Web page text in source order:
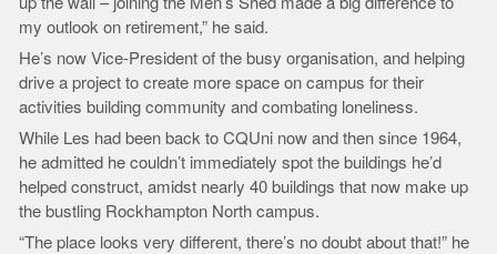
my outlook on retirement,” he said.
He’s now Vice-President of the busy organisation, and helping
drive a project to create more space on campus for their
activities building community and combating loneliness.
While Les had been back to CQUni now and then since 1964,
he admitted he couldn’t immediately spot the buildings he’d
helped construct, amidst nearly 40 buildings that now make up
the bustling Rockhampton North campus.
“The place looks very different, there’s no doubt about that!” he